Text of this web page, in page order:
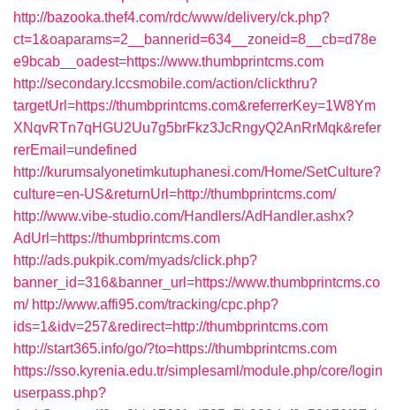
http://bazooka.thef4.com/rdc/www/delivery/ck.php?
ct=1&oaparams=2__bannerid=634__zoneid=8__cb=d78e
e9bcab__oadest=https://www.thumbprintcms.com
http://secondary.lccsmobile.com/action/clickthru?
targetUrl=https://thumbprintcms.com&referrerKey=1W8Ym
XNqvRTn7qHGU2Uu7g5brFkz3JcRngyQ2AnRrMqk&refer
rerEmail=undefined
http://kurumsalyonetimkutuphanesi.com/Home/SetCulture?
culture=en-US&returnUrl=http://thumbprintcms.com/
http://www.vibe-studio.com/Handlers/AdHandler.ashx?
AdUrl=https://thumbprintcms.com
http://ads.pukpik.com/myads/click.php?
banner_id=316&banner_url=https://www.thumbprintcms.co
m/ http://www.affi95.com/tracking/cpc.php?
ids=1&idv=257&redirect=http://thumbprintcms.com
http://start365.info/go/?to=https://thumbprintcms.com
https://sso.kyrenia.edu.tr/simplesaml/module.php/core/login
userpass.php?